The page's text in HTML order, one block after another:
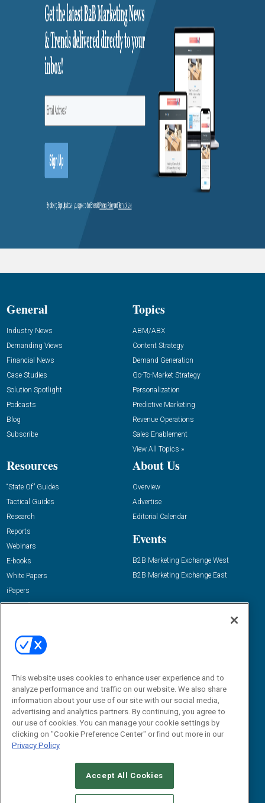
General
Industry News
Demanding Views
Financial News
Case Studies
Solution Spotlight
Podcasts
Blog
Subscribe
Topics
ABM/ABX
Content Strategy
Demand Generation
Go-To-Market Strategy
Personalization
Predictive Marketing
Revenue Operations
Sales Enablement
View All Topics »
Resources
“State Of” Guides
Tactical Guides
Research
Reports
Webinars
E-books
White Papers
iPapers
View All Resources »
About Us
Overview
Advertise
Editorial Calendar
Events
B2B Marketing Exchange West
B2B Marketing Exchange East
Email:
dgrprograms@demandgenreport.com
CAREERS AUTHORIZED SERVICE PROVIDERS
This website uses cookies to enhance user experience and to
analyze performance and traffic on our website. We also share
information about your use of our site with our social media,
advertising and analytics partners. By continuing, you agree to
our use of cookies. You can manage your cookie settings by
clicking on "Cookie Preference Center" or find out more in our
Privacy Policy
Accept All Cookies